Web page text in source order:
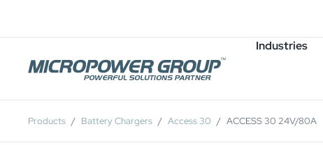
Industries
Job Openings
Products Battery Chargers Access 30 ACCESS 30 24V/80A